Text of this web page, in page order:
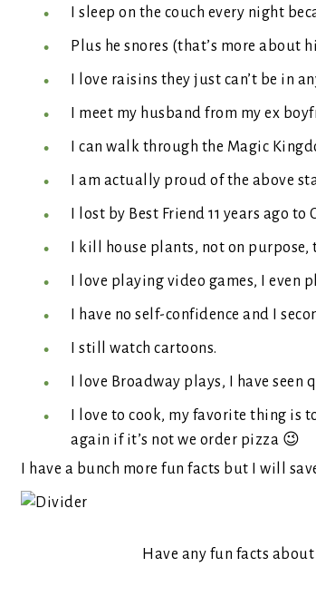
I sleep on the couch every night
Plus he snores (that’s more about
I love raisins they just can’t be in
I meet my husband from my ex
I can walk through the Magic
I am actually proud of the above
I lost by Best Friend 11 years ago to
I kill house plants, not on purpose,
I love playing video games, I even
I have no self-confidence and I
I still watch cartoons.
I love Broadway plays, I have seen
I love to cook, my favorite thing is
again if it’s not we order pizza 😉
I have a bunch more fun facts but I will
Have any fun facts